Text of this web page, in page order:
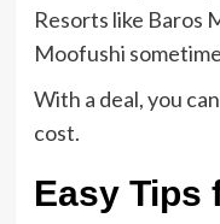
Resorts like Baros
Moofushi
With a deal, you
cost.
Easy Tips